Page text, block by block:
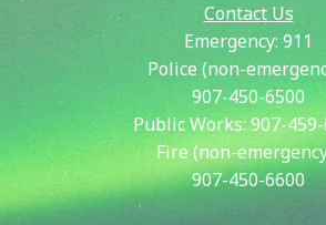
Contact Us
Emergency: 911
Police (non-
907-450-6500
Public Works:907-
Fire (non-
907-450-6600